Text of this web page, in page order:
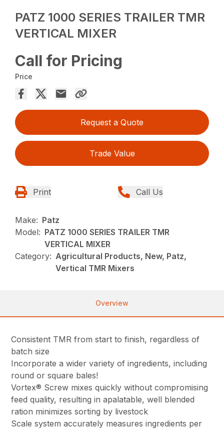
PATZ 1000 SERIES TRAILER TMR
VERTICAL MIXER
Call for Pricing
Price
Request a Quote
Trade Value
Print Call Us
Make: Patz
Model: PATZ 1000 SERIES TRAILER TMR
VERTICAL MIXER
Category: Agricultural Products, New, Patz,
Vertical TMR Mixers
Overview
Consistent TMR from start to finish, regardless of
batch size
Incorporate a wider variety of ingredients, including
round or square bales!
Vortex® Screw mixes quickly without compromising
feed quality, resulting in apalatable, well blended
ration minimizes sorting by livestock
Scale system accurately measures ingredients per